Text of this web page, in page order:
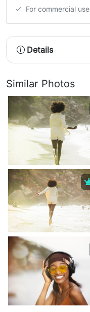
For commercial use
Details
Similar Photos